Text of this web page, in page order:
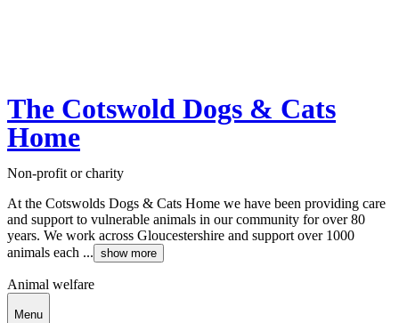
The Cotswold Dogs & Cats
Home
Non-profit or charity
At the Cotswolds Dogs & Cats Home we have been providing care
and support to vulnerable animals in our community for over 80
years. We work across Gloucestershire and support over 1000
animals each ... show more
Animal welfare
Menu